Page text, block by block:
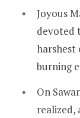
Joyous
devoted
harshest
burning
On
realized,